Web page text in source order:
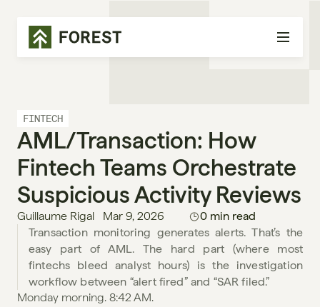
FINTECH
AML/Transaction: How
Fintech Teams Orchestrate
Suspicious Activity Reviews
Guillaume Rigal Mar 9, 2026
0 min read
Transaction monitoring generates alerts. That’s the
easy part of AML. The hard part (where most
fintechs bleed analyst hours) is the investigation
workflow between “alert fired” and “SAR filed.”
Monday morning. 8:42 AM.